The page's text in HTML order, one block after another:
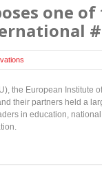
one
the European Institute
their partners held a
in education,